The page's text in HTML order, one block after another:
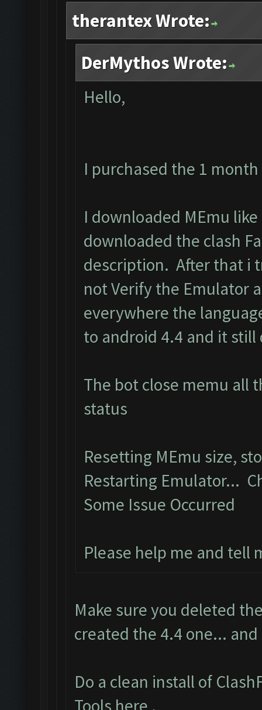
therantex Wrote:
DerMythos Wrote:
Hello,
I purchased the 1
I downloaded MEmu
downloaded the clash
description. After that i
not Verify the Emulator
everywhere the
to android 4.4 and it
The bot close memu all
status
Resetting MEmu size,
Restarting Emulator...
Some Issue Occurred
Please help me and tell
Make sure you deleted
created the 4.4 one...
Do a clean install of
Tools here .